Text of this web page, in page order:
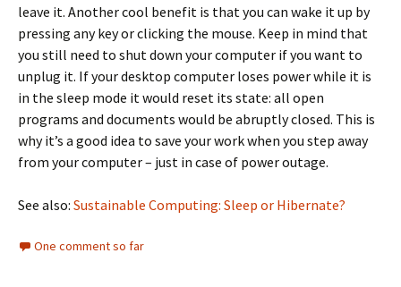
leave it. Another cool benefit is that you can wake it up by
pressing any key or clicking the mouse. Keep in mind that
you still need to shut down your computer if you want to
unplug it. If your desktop computer loses power while it is
in the sleep mode it would reset its state: all open
programs and documents would be abruptly closed. This is
why it’s a good idea to save your work when you step away
from your computer – just in case of power outage.
See also: Sustainable Computing: Sleep or Hibernate?
One comment so far